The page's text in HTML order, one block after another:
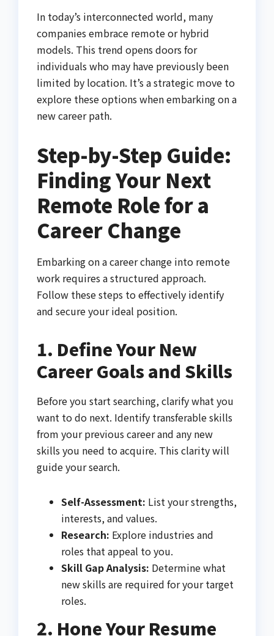
In today’s interconnected world, many
companies embrace remote or hybrid
models. This trend opens doors for
individuals who may have previously been
limited by location. It’s a strategic move to
explore these options when embarking on a
new career path.
Step-by-Step Guide:
Finding Your Next
Remote Role for a
Career Change
Embarking on a career change into remote
work requires a structured approach.
Follow these steps to effectively identify
and secure your ideal position.
1. Define Your New
Career Goals and Skills
Before you start searching, clarify what you
want to do next. Identify transferable skills
from your previous career and any new
skills you need to acquire. This clarity will
guide your search.
Self-Assessment: List your strengths,
interests, and values.
Research: Explore industries and
roles that appeal to you.
Skill Gap Analysis: Determine what
new skills are required for your target
roles.
2. Hone Your Resume